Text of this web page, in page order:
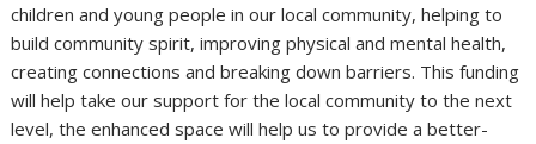
children and young people in our local community, helping to
build community spirit, improving physical and mental health,
creating connections and breaking down barriers. This funding
will help take our support for the local community to the next
level, the enhanced space will help us to provide a better-